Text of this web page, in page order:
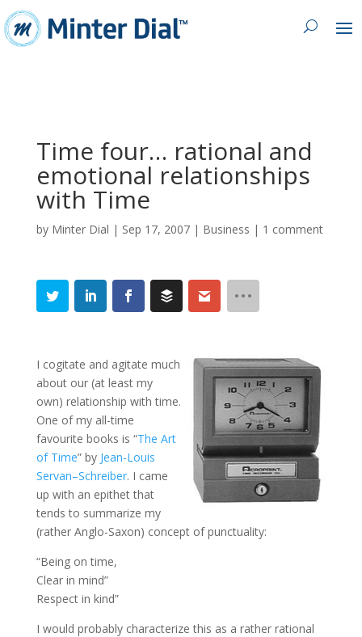
Time four… rational and
emotional relationships
with Time
by Minter Dial | Sep 17, 2007| Business | 1 comment
I cogitate and agitate much
about our (at least my
own) relationship with time.
One of my all-time
favourite books is “The Art
of Time” by Jean-Louis
Servan–Schreiber. I came
up with an epithet that
tends to summarize my
(rather Anglo-Saxon) concept of punctuality:
“Being on time,
Clear in mind”
Respect in kind”
I would probably characterize this as a rather rational